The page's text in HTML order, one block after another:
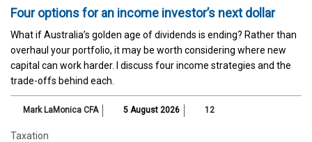
Four options for an income investor’s next dollar
What if Australia’s golden age of dividends is ending? Rather than
overhaul your portfolio, it may be worth considering where new
capital can work harder. I discuss four income strategies and the
trade-offs behind each.
Mark LaMonica CFA 5 August 2026 12
Taxation